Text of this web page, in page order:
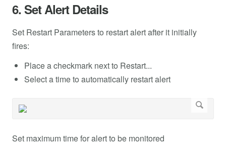
6. Set Alert Details
Set Restart Parameters to restart alert after it initially
fires:
Place a checkmark next to Restart...
Select a time to automatically restart alert
Set maximum time for alert to be monitored